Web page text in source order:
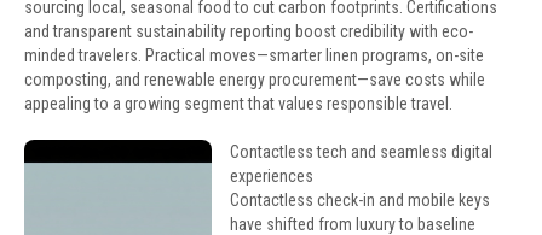
sourcing local, seasonal food to cut carbon footprints. Certifications
and transparent sustainability reporting boost credibility with eco-
minded travelers. Practical moves—smarter linen programs, on-site
composting, and renewable energy procurement—save costs while
appealing to a growing segment that values responsible travel.
Contactless tech and seamless digital
experiences
Contactless check-in and mobile keys
have shifted from luxury to baseline